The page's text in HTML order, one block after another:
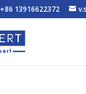
+86 13916622372